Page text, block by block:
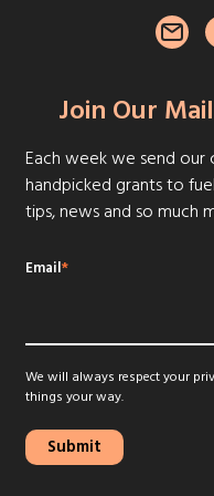
Join Our
Each week we send
handpicked grants to
tips, news and so much
Email*
We will always respect your
things your way.